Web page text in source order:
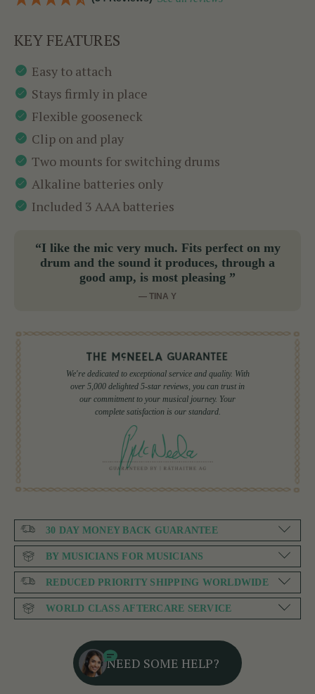
KEY FEATURES
Easy to attach
Stays firmly in place
Flexible gooseneck
Clip on and play
Two mounts for switching drums
Alkaline batteries only
Included 3 AAA batteries
“I like the mic very much. Fits perfect on my
drum and the sound it produces, through a
good amp, is most pleasing ”
— TINA Y
We're dedicated to exceptional service and quality. With
over 5,000 delighted 5-star reviews, you can trust in
our commitment to your musical journey. Your
complete satisfaction is our standard.
30 DAY MONEY BACK GUARANTEE
BY MUSICIANS FOR MUSICIANS
REDUCED PRIORITY SHIPPING WORLDWIDE
WORLD CLASS AFTERCARE SERVICE
NEED SOME HELP?